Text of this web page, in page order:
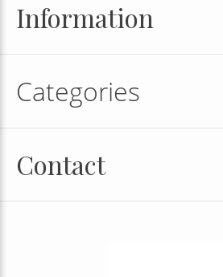
Information
Categories
Contact